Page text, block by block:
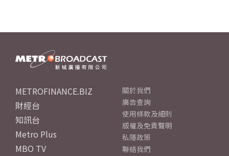
METROFINANCE.BIZ
財經台
知訊台
Metro Plus
MBO TV
關於我們
廣告查詢
使用條款及細則
版權及免責聲明
私隱政策
聯絡我們